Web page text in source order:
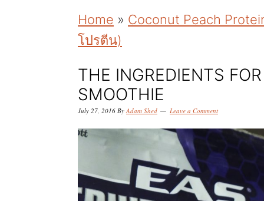
o
p
m
n
o
m
n
t
o
p
m
s
Home » Coconut Peach
โปรตีน)
THE INGREDIENTS
SMOOTHIE
July 27, 2016 ByAdam Shed Leave a Comment